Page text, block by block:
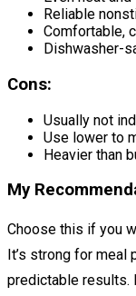
Reliable
Comfortable,
Dishwasher-
Cons:
Usually not
Use lower to
Heavier than
My
Choose this if you
It’s strong for meal
predictable results.